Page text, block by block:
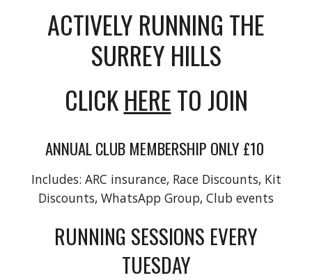
ACTIVELY RUNNING THE
SURREY HILLS
CLICKHERETO JOIN
ANNUAL CLUB MEMBERSHIP ONLY £10
Includes: ARC insurance, Race Discounts, Kit
Discounts, WhatsApp Group, Club events
RUNNING SESSIONS EVERY
TUESDAY